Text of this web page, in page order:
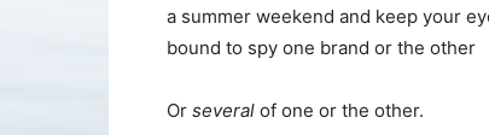
a summer weekend and keep your
bound to spy one brand or the other
Or several of one or the other.